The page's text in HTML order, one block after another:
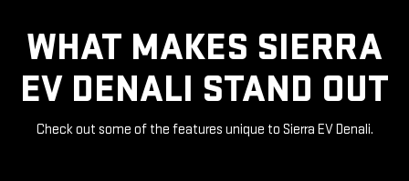
WHAT MAKES SIERRA
EV DENALI STAND OUT
Check out some of the features unique to Sierra EV Denali.